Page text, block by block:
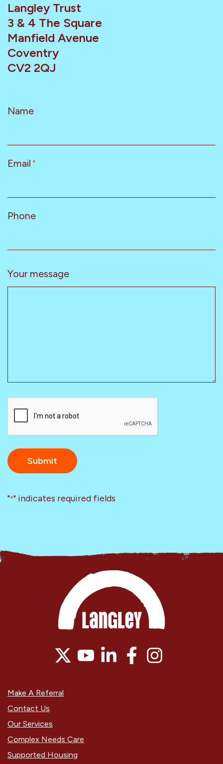
"*" indicates required fields
Name
Email *
Phone
Your message
Langley Trust
3 & 4 The Square
Manfield Avenue
Coventry
CV2 2QJ
Make A Referral
Contact Us
Our Services
Complex Needs Care
Supported Housing